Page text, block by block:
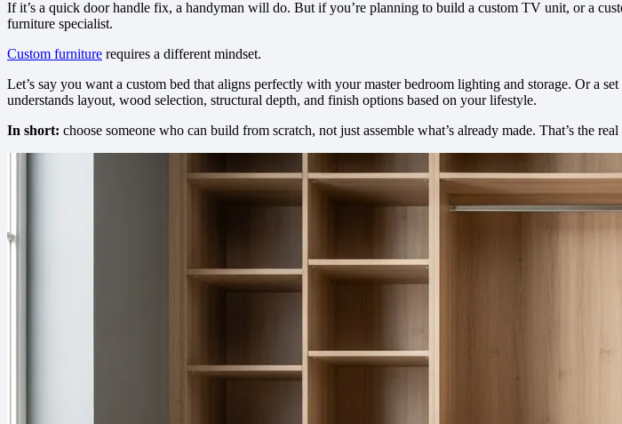
If it’s a quick door handle fix, a handyman will do. But if you’re planning to build a custom TV unit, or a
furniture specialist.
Custom furniture requires a different mindset.
Let’s say you want a custom bed that aligns perfectly with your master bedroom lighting and storage. Or a
understands layout, wood selection, structural depth, and finish options based on your lifestyle.
In short: choose someone who can build from scratch, not just assemble what’s already made. That’s the